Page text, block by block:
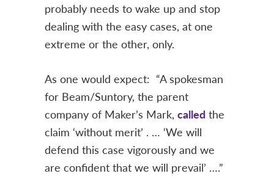
probably needs to wake up and stop
dealing with the easy cases, at one
extreme or the other, only.
As one would expect: “A spokesman
for Beam/Suntory, the parent
company of Maker’s Mark, calledthe
claim ‘without merit’ . … ‘We will
defend this case vigorously and we
are confident that we will prevail’ ….”